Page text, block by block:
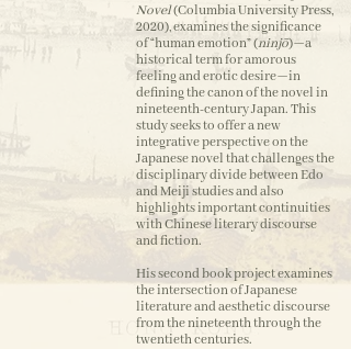
Novel(Columbia University Press,
2020), examines the significance
of “human emotion” (ninjō)—a
historical term for amorous
feeling and erotic desire—in
defining the canon of the novel in
nineteenth-century Japan. This
study seeks to offer a new
integrative perspective on the
Japanese novel that challenges the
disciplinary divide between Edo
and Meiji studies and also
highlights important continuities
with Chinese literary discourse
and fiction.
His second book project examines
the intersection of Japanese
literature and aesthetic discourse
from the nineteenth through the
twentieth centuries.